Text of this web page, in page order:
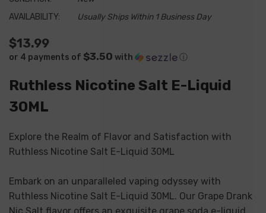
AVAILABILITY:
Usually Ships Within 1 Business Day
$13.99
or 4 payments of $3.50 with ⓘ
Ruthless Nicotine Salt E-Liquid
30ML
Explore the Realm of Flavor and Satisfaction with
Ruthless Nicotine Salt E-Liquid 30ML
Embark on an unparalleled vaping odyssey with
Ruthless Nicotine Salt E-Liquid 30ML. Our Grape Drank